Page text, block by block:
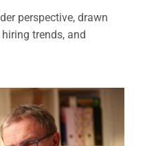
perspective, drawn
trends, and